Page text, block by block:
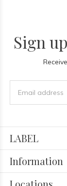
Sign
LABEL
Information